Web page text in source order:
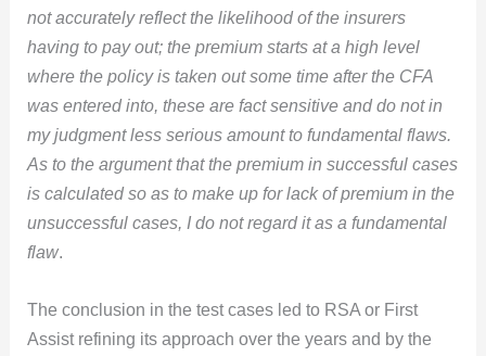
not accurately reflect the likelihood of the insurers
having to pay out; the premium starts at a high level
where the policy is taken out some time after the CFA
was entered into, these are fact sensitive and do not in
my judgment less serious amount to fundamental flaws.
As to the argument that the premium in successful cases
is calculated so as to make up for lack of premium in the
unsuccessful cases, I do not regard it as a fundamental
flaw.
The conclusion in the test cases led to RSA or First
Assist refining its approach over the years and by the